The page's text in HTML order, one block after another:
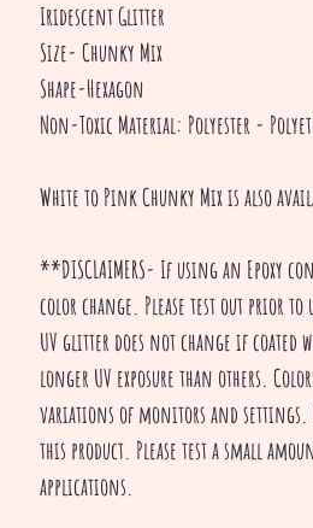
Iridescent Glitter
Size- Chunky Mix
Shape-Hexagon
Non-Toxic Material: Polyester -
White to Pink Chunky Mix is also
**DISCLAIMERS- If using an Epoxy
color change. Please test out prior
UV glitter does not change if coated
longer UV exposure than others.
variations of monitors and settings.
this product. Please test a small
applications.